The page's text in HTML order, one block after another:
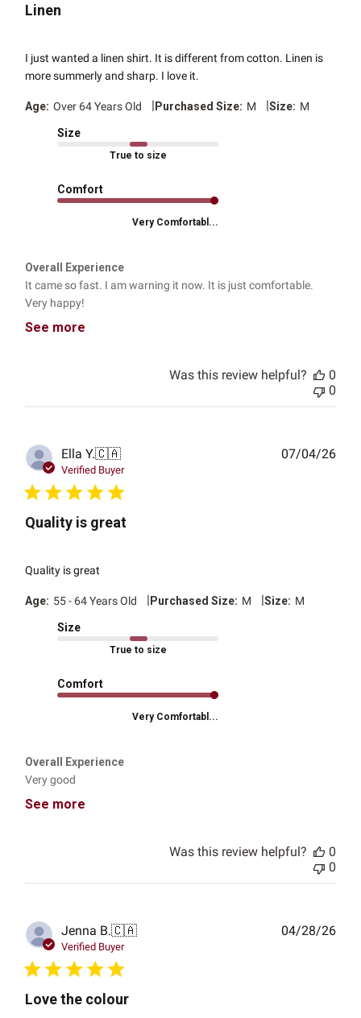
Linen
I just wanted a linen shirt. It is different from cotton. Linen is
more summerly and sharp. I love it.
Age: Over 64 Years Old | Purchased Size: M |Size: M
Size
True to size
Comfort
Very Comfortabl...
Overall Experience
It came so fast. I am warning it now. It is just comfortable.
Very happy!
See more
Was this review helpful?
0
0
Ella Y.🇨🇦
Verified Buyer
Quality is great
Quality is great
Age: 55 - 64 Years Old | Purchased Size: M |Size: M
Size
True to size
Comfort
Very Comfortabl...
Overall Experience
Very good
See more
07/04/26
Was this review helpful?
0
0
Jenna B.🇨🇦
Verified Buyer
Love the colour
04/28/26